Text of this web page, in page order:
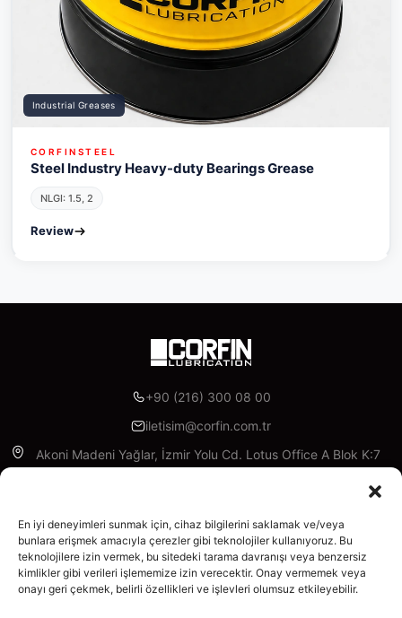
En iyi deneyimleri sunmak için, cihaz bilgilerini saklamak ve/veya
bunlara erişmek amacıyla çerezler gibi teknolojiler kullanıyoruz. Bu
teknolojilere izin vermek, bu sitedeki tarama davranışı veya benzersiz
kimlikler gibi verileri işlememize izin verecektir. Onay vermemek veya
onayı geri çekmek, belirli özellikleri ve işlevleri olumsuz etkileyebilir.
Industrial Greases
CORFINSTEEL
Steel Industry Heavy-duty Bearings Grease
NLGI: 1.5, 2
Review
+90 (216) 300 08 00
iletisim@corfin.com.tr
Akoni Madeni Yağlar, İzmir Yolu Cd. Lotus Office A Blok K:7
Facebook
Instagram
Linkedin
X YouTube
Enterprise
About Us